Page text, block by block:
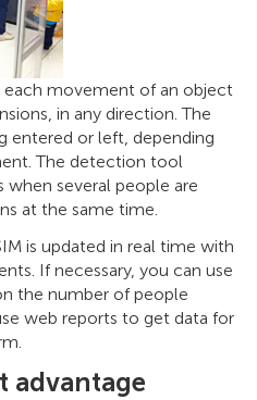
movement of an object
in any direction. The
entered or left, depending
The detection tool
several people are
at the same time.
is updated in real time with
If necessary, you can use
the number of people
web reports to get data for
advantage